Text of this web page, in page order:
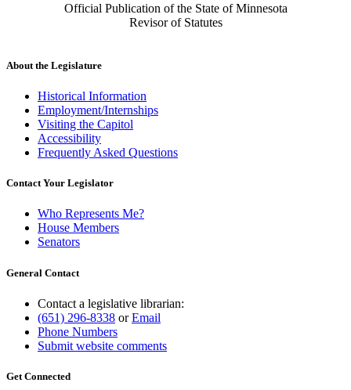
Official Publication of the State of Minnesota
Revisor of Statutes
About the Legislature
Historical Information
Employment/Internships
Visiting the Capitol
Accessibility
Frequently Asked Questions
Contact Your Legislator
Who Represents Me?
House Members
Senators
General Contact
Contact a legislative librarian:
(651) 296-8338 orEmail
Phone Numbers
Submit website comments
Get Connected